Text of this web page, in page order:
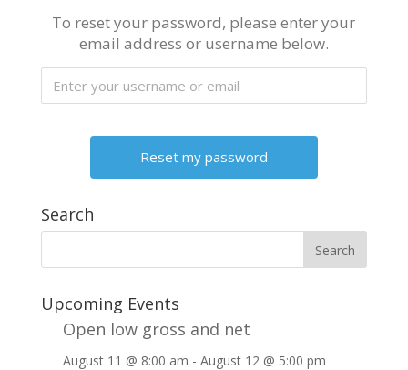
To reset your password, please enter your
email address or username below.
Search
Upcoming Events
Open low gross and net
August 11 @ 8:00 am - August 12 @ 5:00 pm